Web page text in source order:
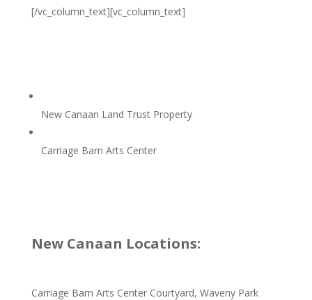
[/vc_column_text][vc_column_text]
New Canaan Land Trust Property
Carriage Barn Arts Center
New Canaan Locations:
Carriage Barn Arts Center Courtyard, Waveny Park